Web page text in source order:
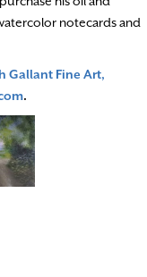
notecards and
Gallant Fine Art,
.